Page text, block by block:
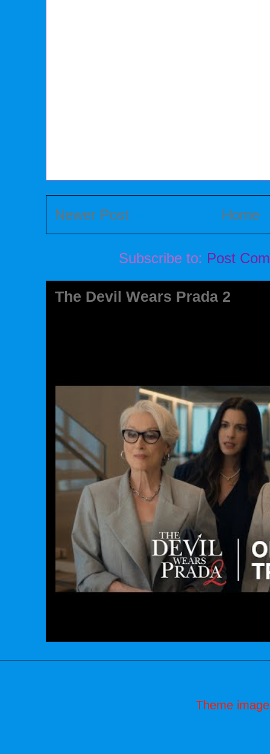
Newer Post Home
Subscribe to: Post
The Devil Wears Prada 2
Theme